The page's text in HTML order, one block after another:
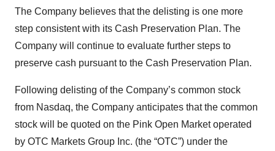
The Company believes that the delisting is one more
step consistent with its Cash Preservation Plan. The
Company will continue to evaluate further steps to
preserve cash pursuant to the Cash Preservation Plan.
Following delisting of the Company’s common stock
from Nasdaq, the Company anticipates that the common
stock will be quoted on the Pink Open Market operated
by OTC Markets Group Inc. (the “OTC”) under the